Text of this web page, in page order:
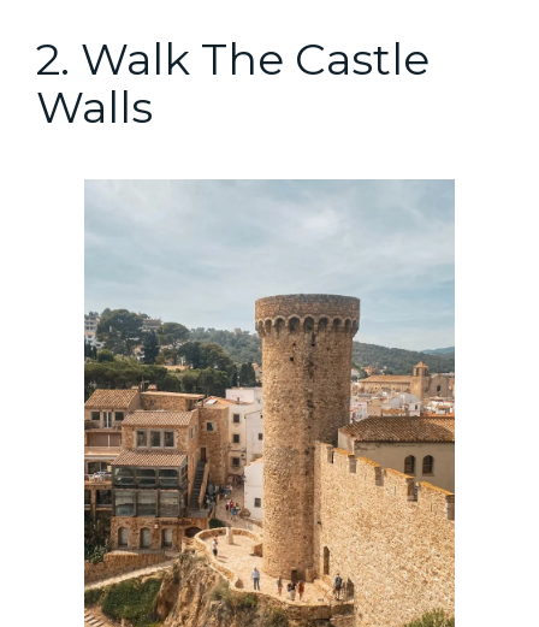
2. Walk The Castle
Walls